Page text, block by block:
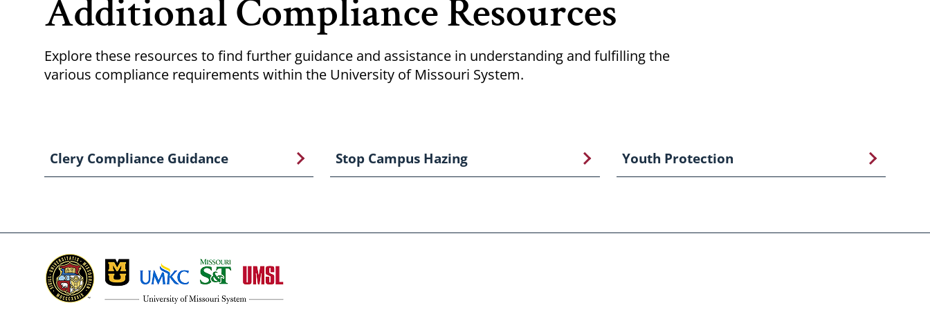
Additional Compliance Resources
Explore these resources to find further guidance and assistance in understanding and fulfilling the
various compliance requirements within the University of Missouri System.
Clery Compliance Guidance Stop Campus Hazing Youth Protection